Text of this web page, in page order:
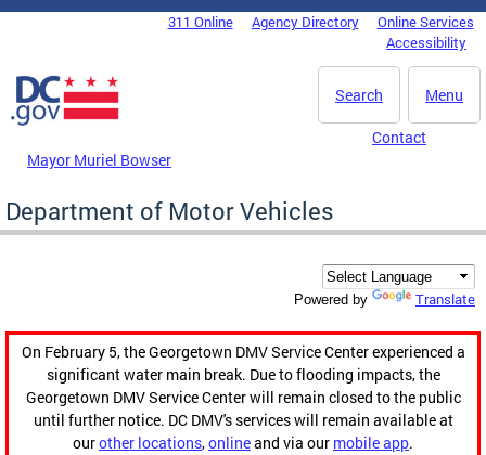
Skip to main content
DC Agency Top Menu311 Online Agency Directory
Online Services
Accessibility
Menu
Search
Mayor Muriel Bowser
Contact
Department of Motor Vehicles
Powered by Translate
On February 5, the Georgetown DMV Service Center experienced a
significant water main break. Due to flooding impacts, the
Georgetown DMV Service Center will remain closed to the public
until further notice. DC DMV's services will remain available at
ourother locations,onlineand via our mobile app.